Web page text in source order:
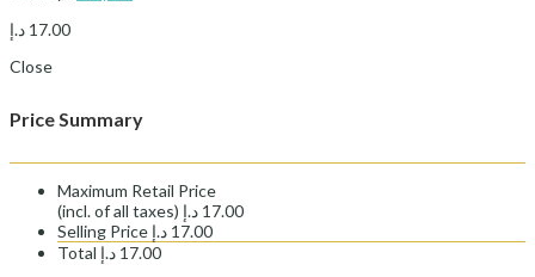
17.00 د.إ
Close
Price Summary
Maximum Retail Price
(incl. of all taxes)
17.00 د.إ
Selling Price
17.00 د.إ
Total
17.00 د.إ